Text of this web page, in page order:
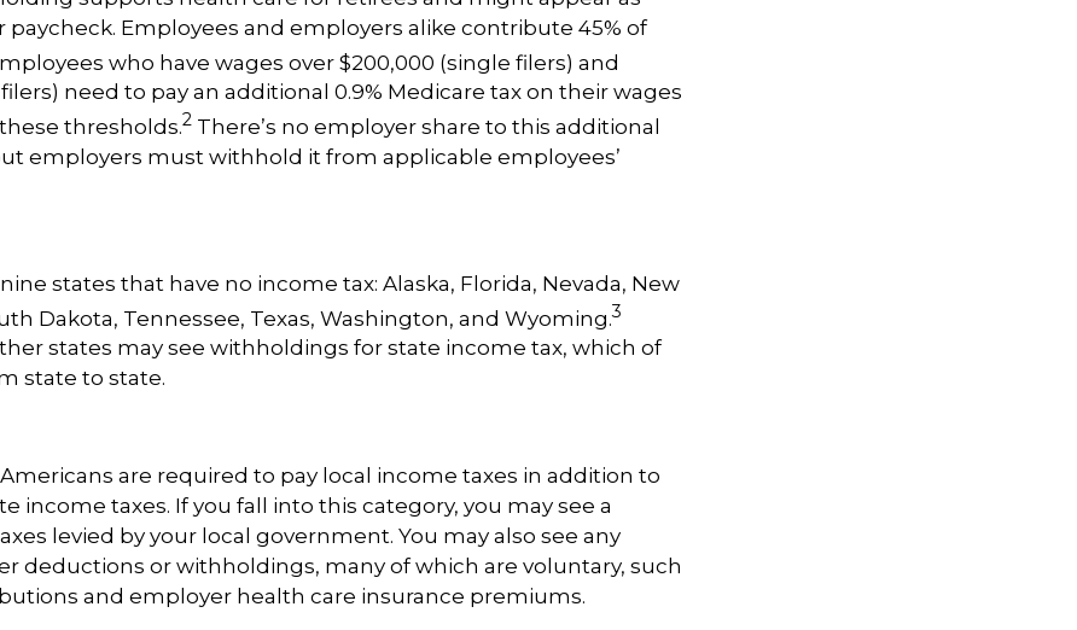
paycheck. Employees and employers alike contribute 45% of
who have wages over $200,000 (single filers) and
need to pay an additional 0.9% Medicare tax on their wages
thresholds.2 There’s no employer share to this additional
employers must withhold it from applicable employees’
states that have no income tax: Alaska, Florida, Nevada, New
Dakota, Tennessee, Texas, Washington, and Wyoming.3
states may see withholdings for state income tax, which of
state to state.
are required to pay local income taxes in addition to
income taxes. If you fall into this category, you may see a
levied by your local government. You may also see any
deductions or withholdings, many of which are voluntary, such
and employer health care insurance premiums.